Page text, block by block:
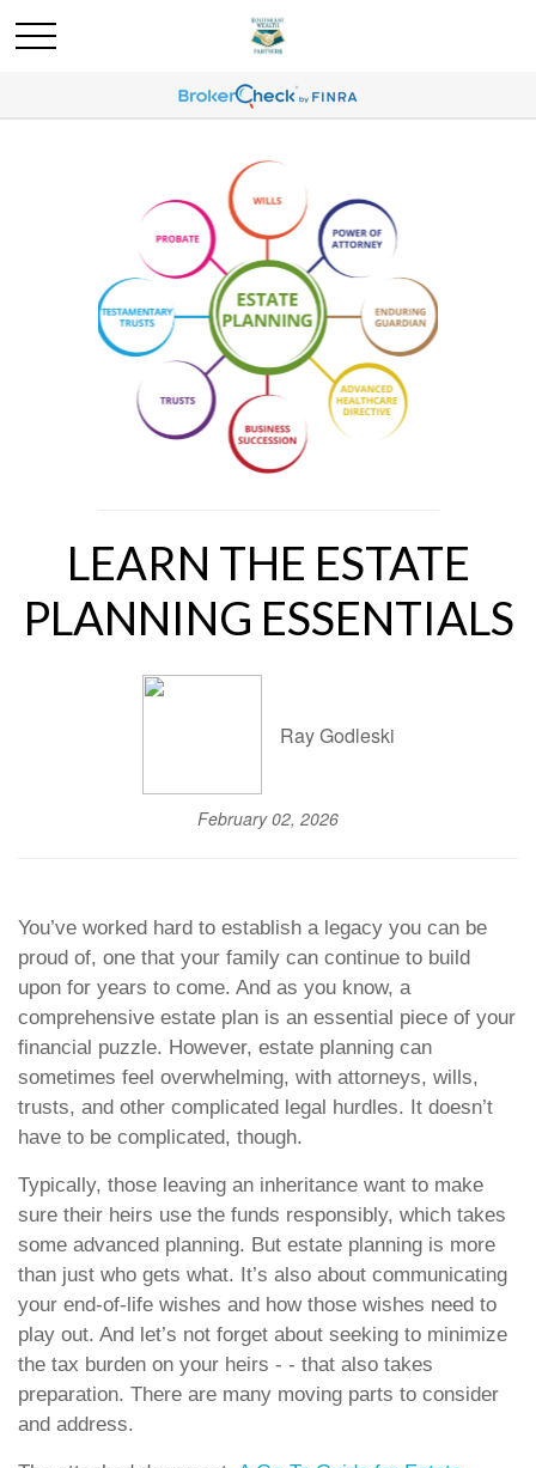
LEARN THE ESTATE
PLANNING ESSENTIALS
Ray Godleski
February 02, 2026
You’ve worked hard to establish a legacy you can be
proud of, one that your family can continue to build
upon for years to come. And as you know, a
comprehensive estate plan is an essential piece of your
financial puzzle. However, estate planning can
sometimes feel overwhelming, with attorneys, wills,
trusts, and other complicated legal hurdles. It doesn’t
have to be complicated, though.
Typically, those leaving an inheritance want to make
sure their heirs use the funds responsibly, which takes
some advanced planning. But estate planning is more
than just who gets what. It’s also about communicating
your end-of-life wishes and how those wishes need to
play out. And let’s not forget about seeking to minimize
the tax burden on your heirs - - that also takes
preparation. There are many moving parts to consider
and address.